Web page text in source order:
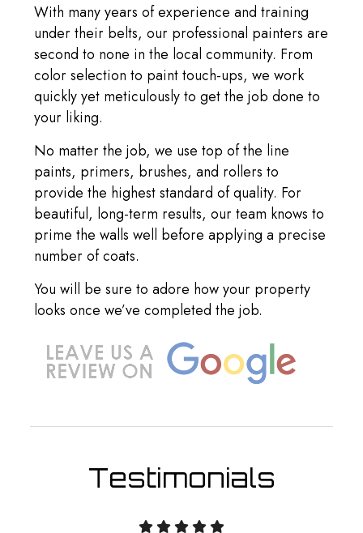
With many years of experience and training
under their belts, our professional painters are
second to none in the local community. From
color selection to paint touch-ups, we work
quickly yet meticulously to get the job done to
your liking.
No matter the job, we use top of the line
paints, primers, brushes, and rollers to
provide the highest standard of quality. For
beautiful, long-term results, our team knows to
prime the walls well before applying a precise
number of coats.
You will be sure to adore how your property
looks once we’ve completed the job.
Testimonials